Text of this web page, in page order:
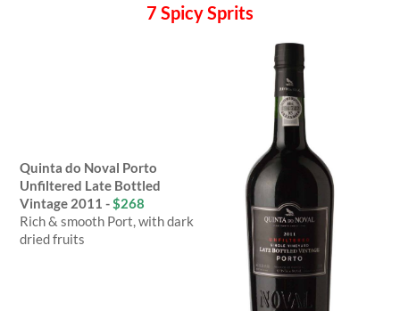
7 Spicy Sprits
Quinta do Noval Porto
Unfiltered Late Bottled
Vintage 2011 -$268
Rich & smooth Port, with dark
dried fruits